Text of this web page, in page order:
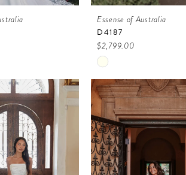
Essense of Australia
D4187
$2,799.00
Skip
Color
List
#ec4d32a450
to
end